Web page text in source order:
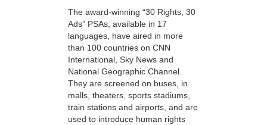
The award-winning “30 Rights, 30
Ads” PSAs, available in 17
languages, have aired in more
than 100 countries on CNN
International, Sky News and
National Geographic Channel.
They are screened on buses, in
malls, theaters, sports stadiums,
train stations and airports, and are
used to introduce human rights